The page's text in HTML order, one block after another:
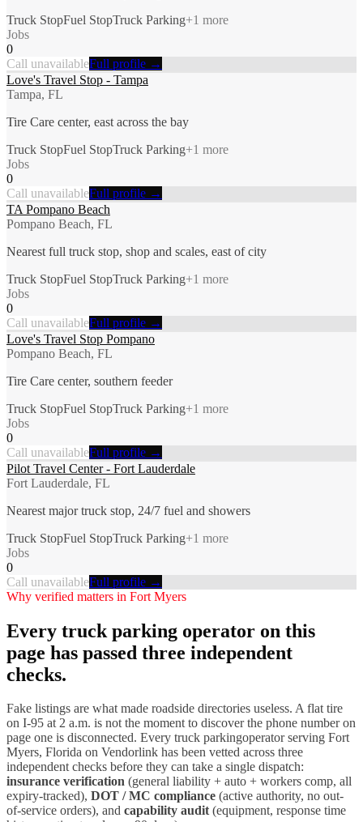
Truck StopFuel StopTruck Parking+1 more
Jobs
0
Call unavailableFull profile →
Love's Travel Stop - Tampa
Tampa, FL
Tire Care center, east across the bay
Truck StopFuel StopTruck Parking+1 more
Jobs
0
Call unavailableFull profile →
TA Pompano Beach
Pompano Beach, FL
Nearest full truck stop, shop and scales, east of city
Truck StopFuel StopTruck Parking+1 more
Jobs
0
Call unavailableFull profile →
Love's Travel Stop Pompano
Pompano Beach, FL
Tire Care center, southern feeder
Truck StopFuel StopTruck Parking+1 more
Jobs
0
Call unavailableFull profile →
Pilot Travel Center - Fort Lauderdale
Fort Lauderdale, FL
Nearest major truck stop, 24/7 fuel and showers
Truck StopFuel StopTruck Parking+1 more
Jobs
0
Call unavailableFull profile →
Why verified matters in Fort Myers
Every truck parking operator on this
page has passed three independent
checks.
Fake listings are what made roadside directories useless. A flat tire
on I-95 at 2 a.m. is not the moment to discover the phone number on
page one is disconnected. Every truck parkingoperator serving Fort
Myers, Florida on Vendorlink has been vetted across three
independent checks before they can take a single dispatch:
insurance verification (general liability + auto + workers comp, all
expiry-tracked), DOT / MC compliance (active authority, no out-
of-service orders), and capability audit(equipment, response time